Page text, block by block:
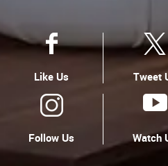
Like Us Tweet
Follow Us Watch